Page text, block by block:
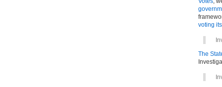
voting
The